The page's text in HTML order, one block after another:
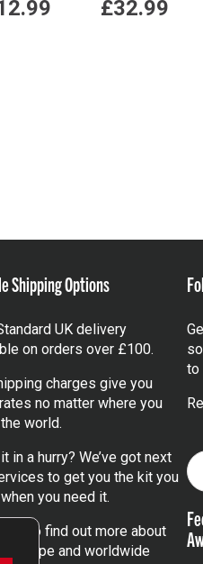
£32.99
Shipping Options
UK delivery
on orders over £100.
charges give you
no matter where you
world.
in a hurry? We’ve got next
to get you the kit you
you need it.
to find out more about
Europe and worldwide
to